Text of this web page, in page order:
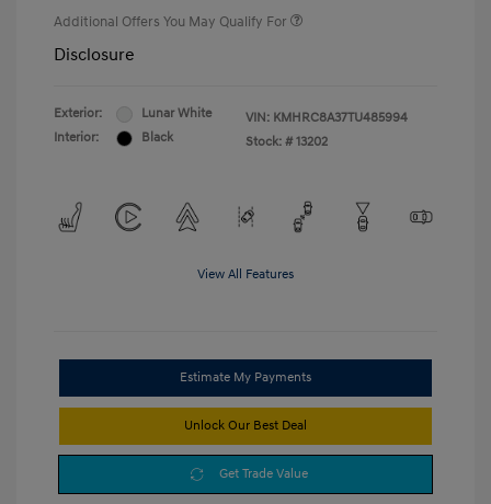
Additional Offers You May Qualify For
Disclosure
Exterior:
Lunar White
Interior:
Black
VIN: KMHRC8A37TU485994
Stock: # 13202
View All Features
Estimate My Payments
Unlock Our Best Deal
Get Trade Value